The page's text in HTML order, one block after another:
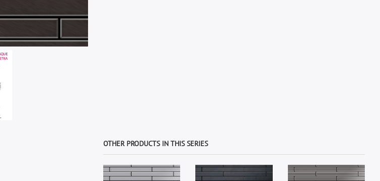
OTHER PRODUCTS IN THIS SERIES